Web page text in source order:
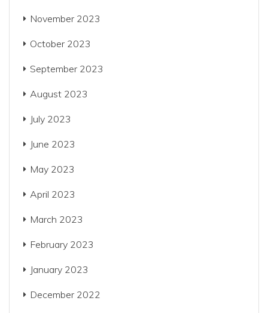
November 2023
October 2023
September 2023
August 2023
July 2023
June 2023
May 2023
April 2023
March 2023
February 2023
January 2023
December 2022